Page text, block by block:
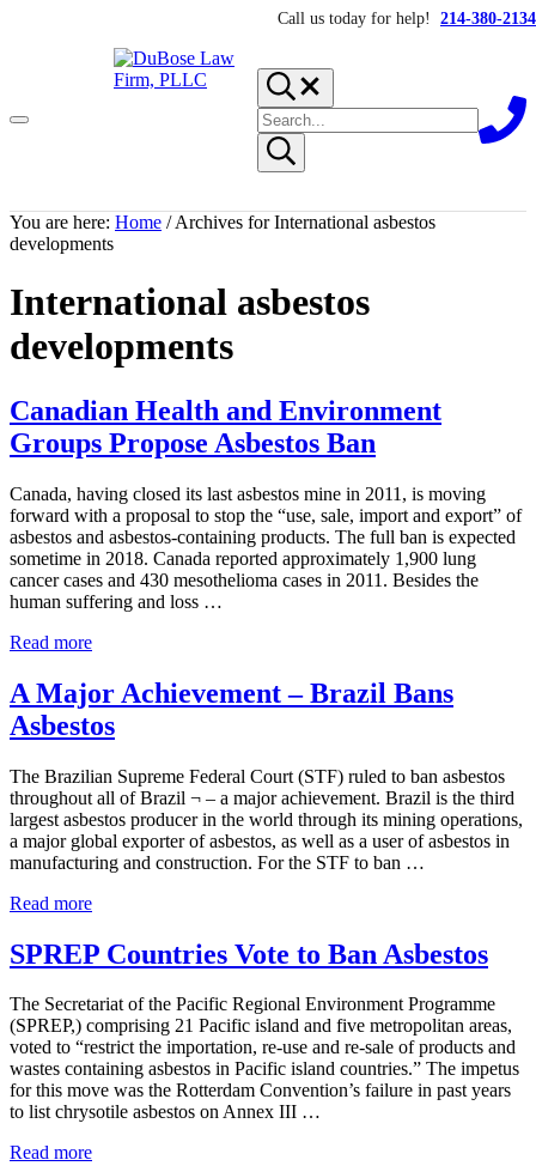
Skip to header right navigationCall us today for help! 214-380-2134
Menu
Search...
Search site
Submit search
You are here: Home /Archives for International asbestos
developments
International asbestos
developments
Canadian Health and Environment
Groups Propose Asbestos Ban
Canada, having closed its last asbestos mine in 2011, is moving
forward with a proposal to stop the “use, sale, import and export” of
asbestos and asbestos-containing products. The full ban is expected
sometime in 2018. Canada reported approximately 1,900 lung
cancer cases and 430 mesothelioma cases in 2011. Besides the
human suffering and loss …
Read moreCanadian Health and Environment Groups Propose
A Major Achievement – Brazil Bans
Asbestos
The Brazilian Supreme Federal Court (STF) ruled to ban asbestos
throughout all of Brazil ¬ – a major achievement. Brazil is the third
largest asbestos producer in the world through its mining operations,
a major global exporter of asbestos, as well as a user of asbestos in
manufacturing and construction. For the STF to ban …
Read moreA Major Achievement – Brazil Bans Asbestos
SPREP Countries Vote to Ban Asbestos
The Secretariat of the Pacific Regional Environment Programme
(SPREP,) comprising 21 Pacific island and five metropolitan areas,
voted to “restrict the importation, re-use and re-sale of products and
wastes containing asbestos in Pacific island countries.” The impetus
for this move was the Rotterdam Convention’s failure in past years
to list chrysotile asbestos on Annex III …
Read moreSPREP Countries Vote to Ban Asbestos